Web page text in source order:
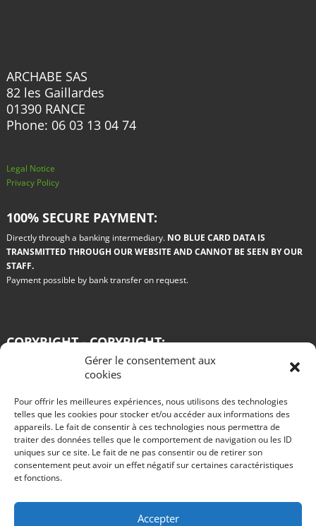
Gérer le consentement aux
cookies
Pour offrir les meilleures expériences, nous utilisons des technologies
telles que les cookies pour stocker et/ou accéder aux informations des
appareils. Le fait de consentir à ces technologies nous permettra de
traiter des données telles que le comportement de navigation ou les ID
uniques sur ce site. Le fait de ne pas consentir ou de retirer son
consentement peut avoir un effet négatif sur certaines caractéristiques
et fonctions.
Accepter
page
ARCHABE SAS
82 les Gaillardes
01390 RANCE
Phone: 06 03 13 04 74
Legal Notice
Privacy Policy
100% SECURE PAYMENT:
Directly through a banking intermediary. NO BLUE CARD DATA IS
TRANSMITTED THROUGH OUR WEBSITE AND CANNOT BE SEEN BY OUR
STAFF.
Payment possible by bank transfer on request.
COPYRIGHT - COPYRIGHT:
All the drawings used on this site are paid for by the authors. Any copy or
reproduction on any medium whatsoever is prohibited.
Blog
Win a Renault 11 turbo grA in Philips colors
R11 turbo GRA test for rent rallye des vignes 2016
The advantages of rally car rental
Test of an R11 turbo VHC gr A by Alain Oreille published in Echappement in
August 1985
Start rallies in video games?
Nothing is going well at Peugeot, are the 2008 DKRs completely missed?
Take part in the Tour de Corse historic rally behind the wheel of a queen of